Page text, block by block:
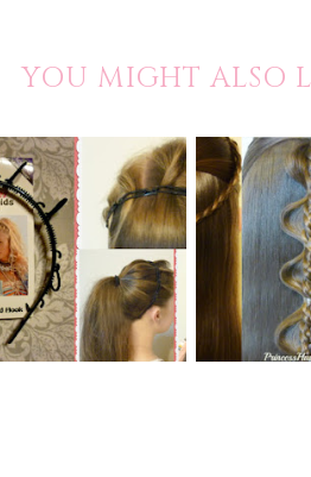
YOU MIGHT ALSO